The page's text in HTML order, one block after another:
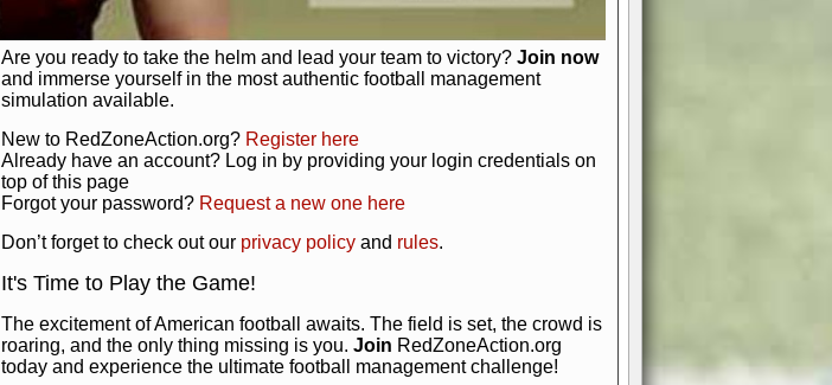
Get Started Today!
Are you ready to take the helm and lead your team to victory? Join now
and immerse yourself in the most authentic football management
simulation available.
New to RedZoneAction.org? Register here
Already have an account? Log in by providing your login credentials on
top of this page
Forgot your password? Request a new one here
Don’t forget to check out our privacy policy and rules.
It's Time to Play the Game!
The excitement of American football awaits. The field is set, the crowd is
roaring, and the only thing missing is you. Join RedZoneAction.org
today and experience the ultimate football management challenge!